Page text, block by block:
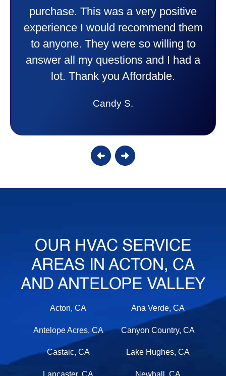
purchase. This was a very positive
experience I would recommend them
to anyone. They were so willing to
answer all my questions and I had a
lot. Thank you Affordable.
Candy S.
OUR HVAC SERVICE
AREAS IN ACTON, CA
AND ANTELOPE VALLEY
Acton, CA Ana Verde, CA
Antelope Acres, CA Canyon Country, CA
Castaic, CA Lake Hughes, CA